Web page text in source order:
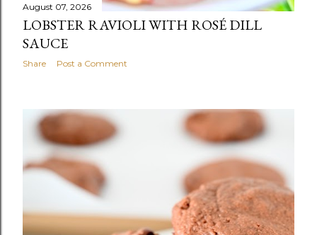
August 07, 2026
LOBSTER RAVIOLI WITH ROSÉ DILL
SAUCE
Share Post a Comment